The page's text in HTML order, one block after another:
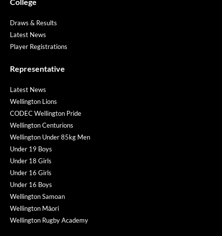
Draws & Results
Latest News
Player Registrations
Representative
Latest News
Wellington Lions
CODEC Wellington Pride
Wellington Centurions
Wellington Under 85kg Men
Under 19 Boys
Under 18 Girls
Under 16 Girls
Under 16 Boys
Wellington Samoan
Wellington Māori
Wellington Rugby Academy